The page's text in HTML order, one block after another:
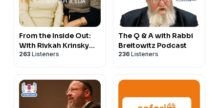
From the Inside Out:
With Rivkah Krinsky
and Eda Schottenstein
263 Listeners
The Q & A with Rabbi
Breitowitz Podcast
236 Listeners